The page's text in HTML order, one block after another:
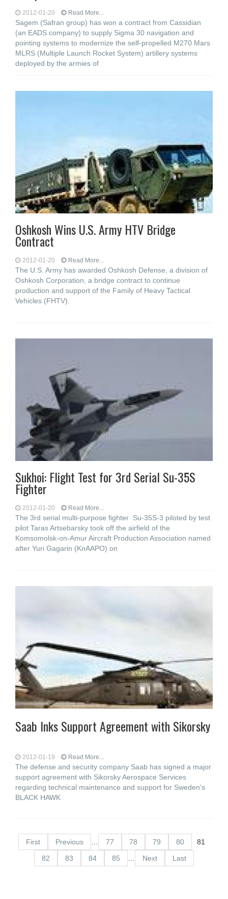
2012-01-20 Read More...
Sagem (Safran group) has won a contract from Cassidian
(an EADS company) to supply Sigma 30 navigation and
pointing systems to modernize the self-propelled M270 Mars
MLRS (Multiple Launch Rocket System) artillery systems
deployed by the armies of
Oshkosh Wins U.S. Army HTV Bridge
Contract
2012-01-20 Read More...
The U.S. Army has awarded Oshkosh Defense, a division of
Oshkosh Corporation, a bridge contract to continue
production and support of the Family of Heavy Tactical
Vehicles (FHTV).
Sukhoi: Flight Test for 3rd Serial Su-35S
Fighter
2012-01-20 Read More...
The 3rd serial multi-purpose fighter Su-35S-3 piloted by test
pilot Taras Artsebarsky took off the airfield of the
Komsomolsk-on-Amur Aircraft Production Association named
after Yuri Gagarin (KnAAPO) on
Saab Inks Support Agreement with Sikorsky
2012-01-19 Read More...
The defense and security company Saab has signed a major
support agreement with Sikorsky Aerospace Services
regarding technical maintenance and support for Sweden's
BLACK HAWK
First Previous 77 78 79 80
81
82
83 84 85 Next Last